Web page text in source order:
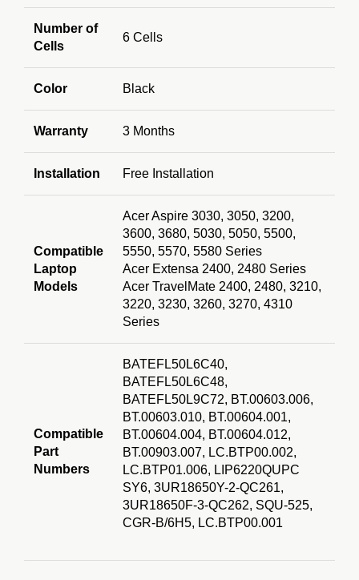
Number of
Cells
6 Cells
Color Black
Warranty 3 Months
Installation Free Installation
Compatible
Laptop
Models
Acer Aspire 3030, 3050, 3200,
3600, 3680, 5030, 5050, 5500,
5550, 5570, 5580 Series
Acer Extensa 2400, 2480 Series
Acer TravelMate 2400, 2480, 3210,
3220, 3230, 3260, 3270, 4310
Series
Compatible
Part
Numbers
BATEFL50L6C40,
BATEFL50L6C48,
BATEFL50L9C72, BT.00603.006,
BT.00603.010, BT.00604.001,
BT.00604.004, BT.00604.012,
BT.00903.007, LC.BTP00.002,
LC.BTP01.006, LIP6220QUPC
SY6, 3UR18650Y-2-QC261,
3UR18650F-3-QC262, SQU-525,
CGR-B/6H5, LC.BTP00.001